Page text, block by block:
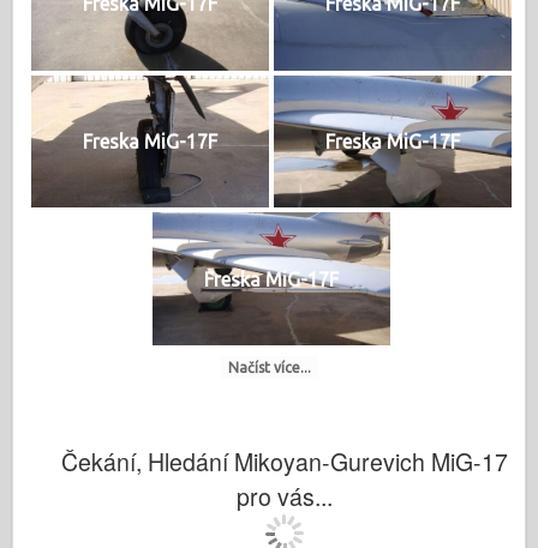
Freska MiG-17F Freska MiG-17F
Freska MiG-17F
Načíst více...
Čekání, Hledání Mikoyan-Gurevich MiG-17
pro vás...